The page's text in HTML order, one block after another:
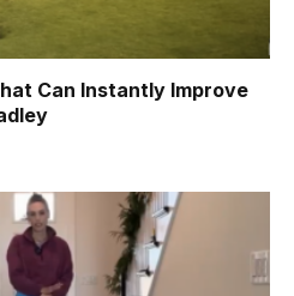
Can Instantly Improve